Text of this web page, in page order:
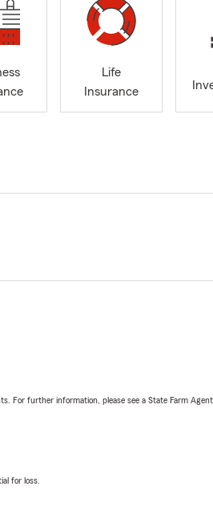
Life
Insurance
For further information, please see a State Farm
for loss.